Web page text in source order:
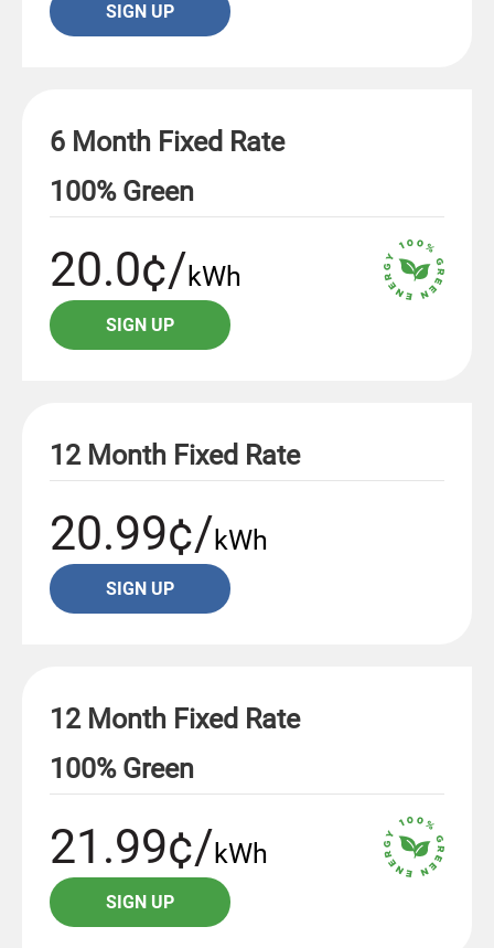
SIGN UP
6 Month Fixed Rate
100% Green
20.0¢/kWh
SIGN UP
12 Month Fixed Rate
20.99¢/kWh
SIGN UP
12 Month Fixed Rate
100% Green
21.99¢/kWh
SIGN UP